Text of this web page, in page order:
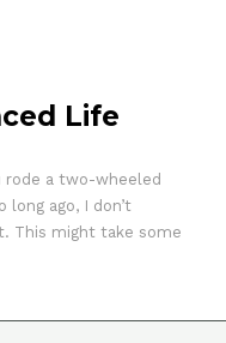
Life
a two-wheeled
long ago, I don’t
This might take some